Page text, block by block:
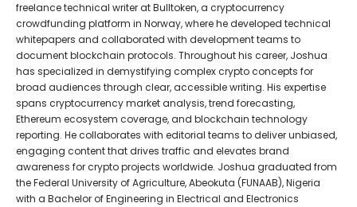
freelance technical writer at Bulltoken, a cryptocurrency
crowdfunding platform in Norway, where he developed technical
whitepapers and collaborated with development teams to
document blockchain protocols. Throughout his career, Joshua
has specialized in demystifying complex crypto concepts for
broad audiences through clear, accessible writing. His expertise
spans cryptocurrency market analysis, trend forecasting,
Ethereum ecosystem coverage, and blockchain technology
reporting. He collaborates with editorial teams to deliver unbiased,
engaging content that drives traffic and elevates brand
awareness for crypto projects worldwide. Joshua graduated from
the Federal University of Agriculture, Abeokuta (FUNAAB), Nigeria
with a Bachelor of Engineering in Electrical and Electronics